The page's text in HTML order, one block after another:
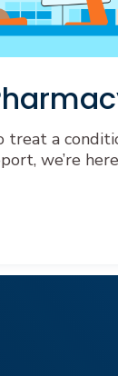
treat a
we’re